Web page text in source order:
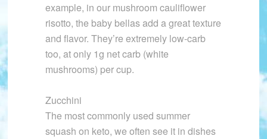
example, in our mushroom cauliflower
risotto, the baby bellas add a great texture
and flavor. They’re extremely low-carb
too, at only 1g net carb (white
mushrooms) per cup.
Zucchini
The most commonly used summer
squash on keto, we often see it in dishes